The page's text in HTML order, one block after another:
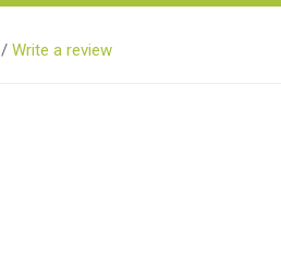
/ Write a review